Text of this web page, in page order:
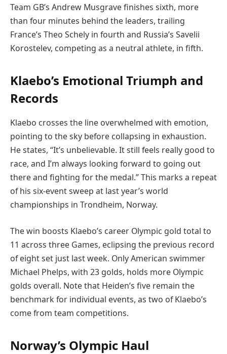
Team GB’s Andrew Musgrave finishes sixth, more
than four minutes behind the leaders, trailing
France’s Theo Schely in fourth and Russia’s Savelii
Korostelev, competing as a neutral athlete, in fifth.
Klaebo’s Emotional Triumph and
Records
Klaebo crosses the line overwhelmed with emotion,
pointing to the sky before collapsing in exhaustion.
He states, “It’s unbelievable. It still feels really good to
race, and I’m always looking forward to going out
there and fighting for the medal.” This marks a repeat
of his six-event sweep at last year’s world
championships in Trondheim, Norway.
The win boosts Klaebo’s career Olympic gold total to
11 across three Games, eclipsing the previous record
of eight set just last week. Only American swimmer
Michael Phelps, with 23 golds, holds more Olympic
golds overall. Note that Heiden’s five remain the
benchmark for individual events, as two of Klaebo’s
come from team competitions.
Norway’s Olympic Haul